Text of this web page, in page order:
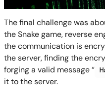
The final challenge was
the Snake game, reverse
the communication is
the server, finding the
forging a valid message “
it to the server.